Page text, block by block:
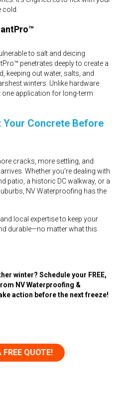
to salt and deicing
penetrates deeply to create a
keeping out water, salts, and
winters. Unlike hardware
one application for long-term
Concrete Before
cracks, more settling, and
Whether you’re dealing with
patio, a historic DC walkway, or a
NV Waterproofing has the
local expertise to keep your
durable—no matter what this
winter? Schedule your FREE,
NV Waterproofing &
action before the next freeze!
FREE QUOTE!